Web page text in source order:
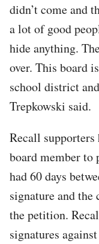
didn’t come and
a lot of good
hide anything.
over. This board
school district
Trepkowski said.
Recall
board member to
had 60 days
signature and
the petition.
signatures